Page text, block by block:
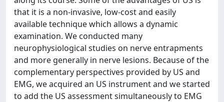
that it is a non-invasive, low-cost and easily
available technique which allows a dynamic
examination. We conducted many
neurophysiological studies on nerve entrapments
and more generally in nerve lesions. Because of the
complementary perspectives provided by US and
EMG, we acquired an US instrument and we started
to add the US assessment simultaneously to EMG